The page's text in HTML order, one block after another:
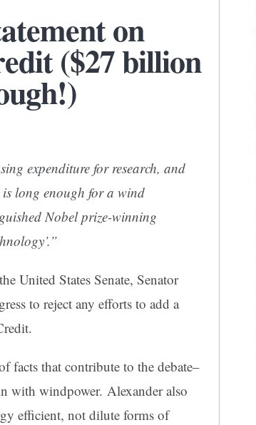
on
($27 billion
expenditure for research, and
is long enough for a wind
Nobel prize-winning
United States Senate, Senator
to reject any efforts to add a
facts that contribute to the debate–
with windpower. Alexander also
efficient, not dilute forms of